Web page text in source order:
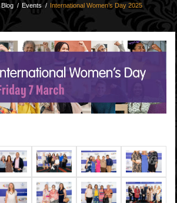
Blog / Events / International Women’s Day 2025